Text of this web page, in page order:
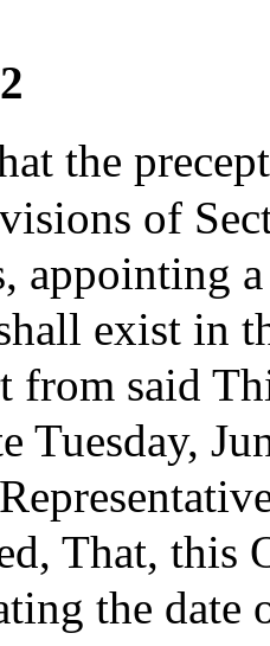
the
of
appointing
exist in
from said
Tuesday,
That, this
the